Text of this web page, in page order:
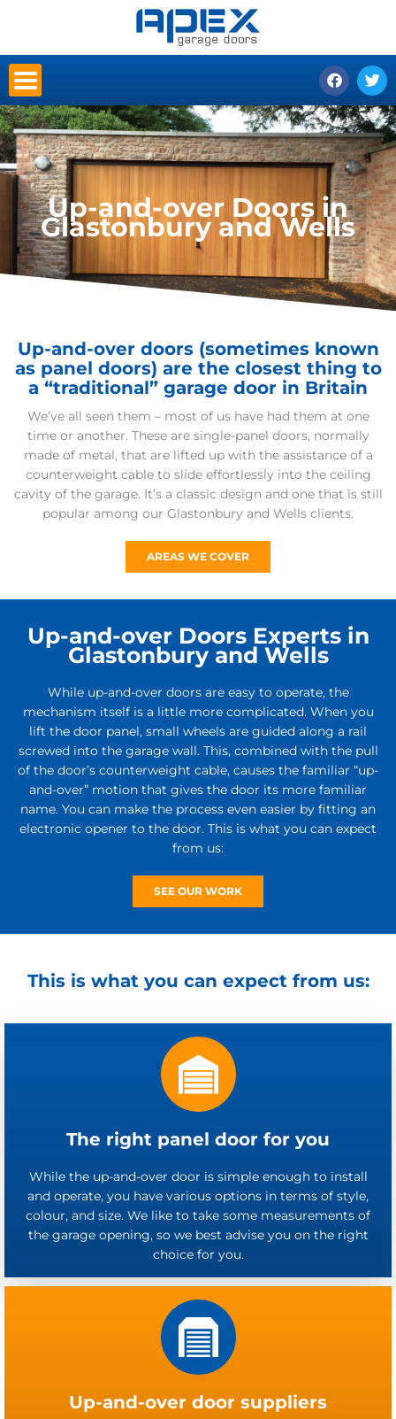
F
a
c
e
b
o
o
k
T
w
i
t
t
e
r
Up-and-over Doors in
Glastonbury and Wells
Up-and-over doors (sometimes known
as panel doors) are the closest thing to
a “traditional” garage door in Britain
We’ve all seen them – most of us have had them at one
time or another. These are single-panel doors, normally
made of metal, that are lifted up with the assistance of a
counterweight cable to slide effortlessly into the ceiling
cavity of the garage. It’s a classic design and one that is still
popular among our Glastonbury and Wells clients.
AREAS WE COVER
Up-and-over Doors Experts in
Glastonbury and Wells
While up-and-over doors are easy to operate, the
mechanism itself is a little more complicated. When you
lift the door panel, small wheels are guided along a rail
screwed into the garage wall. This, combined with the pull
of the door’s counterweight cable, causes the familiar “up-
and-over” motion that gives the door its more familiar
name. You can make the process even easier by fitting an
electronic opener to the door. This is what you can expect
from us:
SEE OUR WORK
This is what you can expect from us:
The right panel door for you
While the up-and-over door is simple enough to install
and operate, you have various options in terms of style,
colour, and size. We like to take some measurements of
the garage opening, so we best advise you on the right
choice for you.
Up-and-over door suppliers